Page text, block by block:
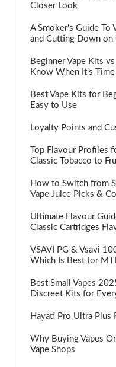
Closer Look
A Smoker's Guide To
and Cutting Down on
Beginner Vape Kits
Know When It’s
Best Vape Kits for
Easy to Use
Loyalty Points and
Top Flavour Profiles
Classic Tobacco to
How to Switch from
Vape Juice Picks &
Ultimate Flavour
Classic Cartridges
VSAVI PG & Vsavi
Which Is Best for
Best Small Vapes
Discreet Kits for
Hayati Pro Ultra Plus
Why Buying Vapes
Vape Shops